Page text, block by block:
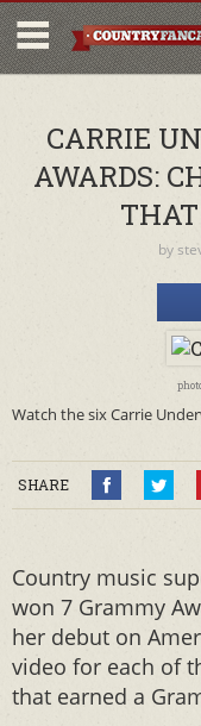
CARRIE
AWARDS:
by
Watch the six Carrie
SHARE
Country music
won 7 Grammy
her debut on
video for each of
that earned a